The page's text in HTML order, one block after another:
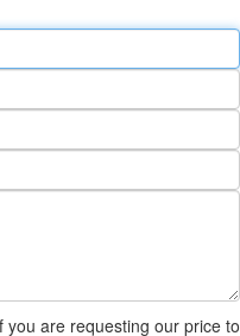
you are requesting our price to